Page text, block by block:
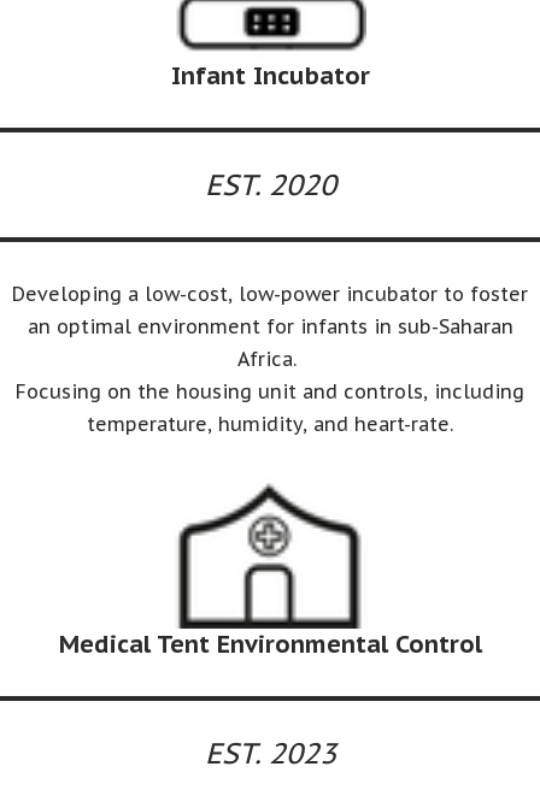
Infant Incubator
EST. 2020
Developing a low-cost, low-power incubator to foster
an optimal environment for infants in sub-Saharan
Africa.
Focusing on the housing unit and controls, including
temperature, humidity, and heart-rate.
Medical Tent Environmental Control
EST. 2023